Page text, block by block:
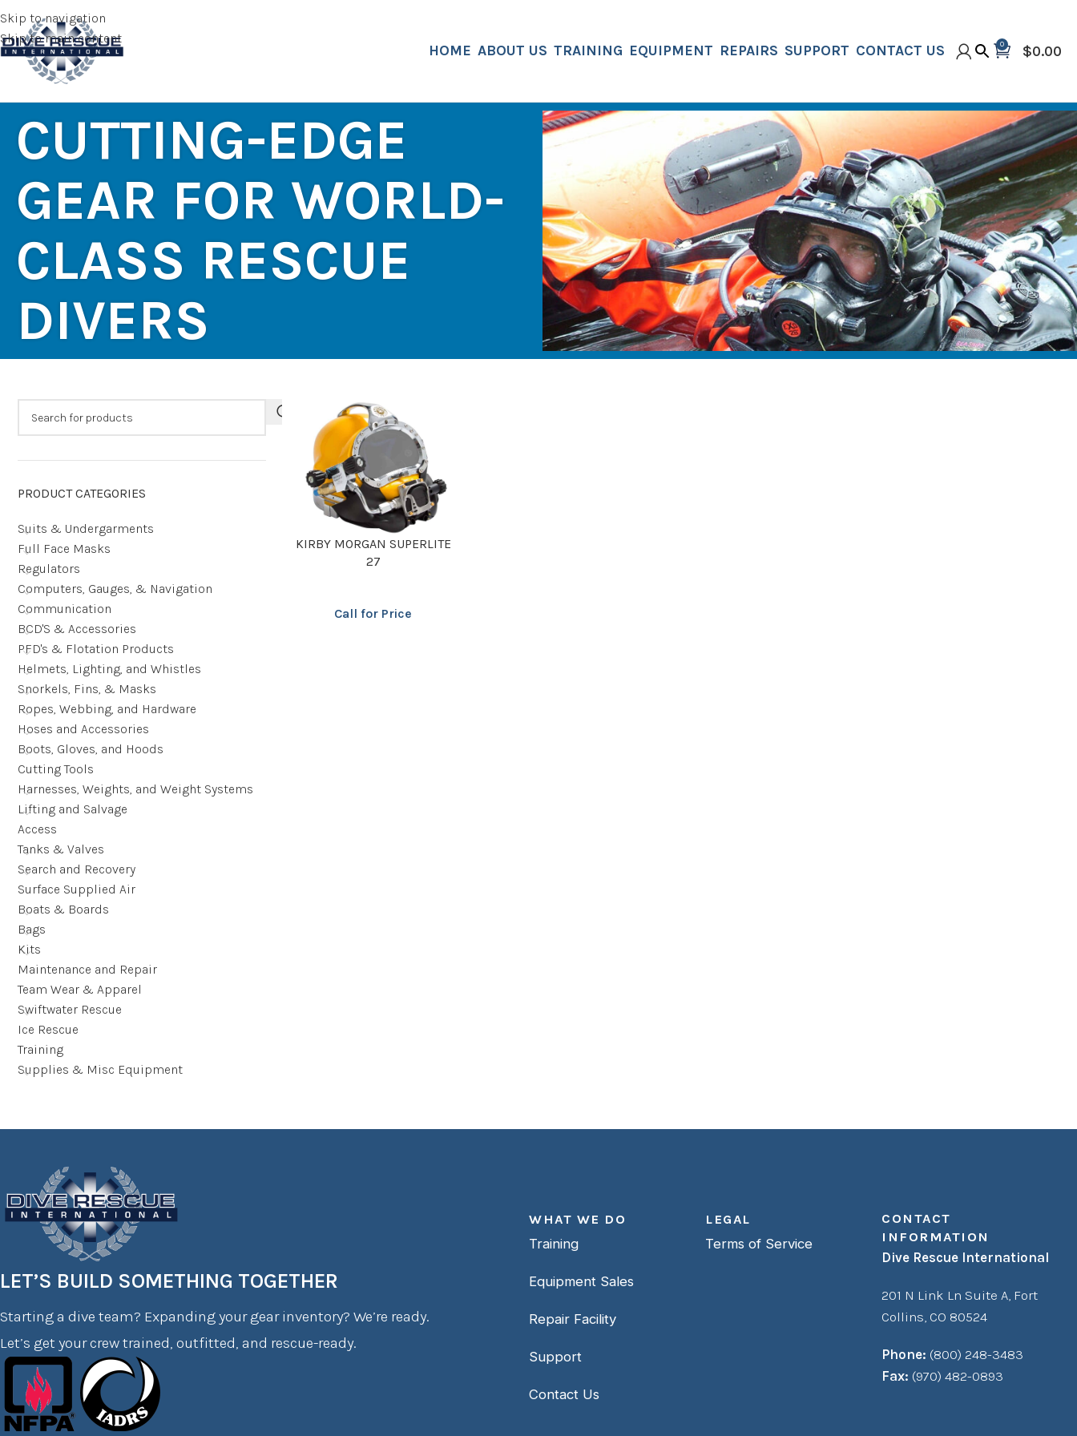
Skip to navigation
Skip to main content
HOME ABOUT US TRAINING EQUIPMENT REPAIRS SUPPORT CONTACT US 0 $0.00
CUTTING-EDGE
GEAR FOR WORLD-
CLASS RESCUE
DIVERS
PRODUCT CATEGORIES
Suits & Undergarments
Full Face Masks
Regulators
Computers, Gauges, & Navigation
Communication
BCD'S & Accessories
PFD's & Flotation Products
Helmets, Lighting, and Whistles
Snorkels, Fins, & Masks
Ropes, Webbing, and Hardware
Hoses and Accessories
Boots, Gloves, and Hoods
Cutting Tools
Harnesses, Weights, and Weight Systems
Lifting and Salvage
Access
Tanks & Valves
Search and Recovery
Surface Supplied Air
Boats & Boards
Bags
Kits
Maintenance and Repair
Team Wear & Apparel
Swiftwater Rescue
Ice Rescue
Training
Supplies & Misc Equipment
KIRBY MORGAN SUPERLITE
27
Call for Price
LET’S BUILD SOMETHING TOGETHER
Starting a dive team? Expanding your gear inventory? We’re ready.
Let’s get your crew trained, outfitted, and rescue-ready.
WHAT WE DO
Training
Equipment Sales
Repair Facility
Support
Contact Us
LEGAL
Terms of Service
CONTACT
INFORMATION
Dive Rescue International
201 N Link Ln Suite A, Fort
Collins, CO 80524
Phone: (800) 248-3483
Fax: (970) 482-0893